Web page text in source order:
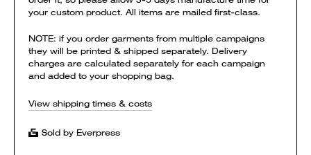
your custom product. All items are mailed first-class.
NOTE: if you order garments from multiple campaigns
they will be printed & shipped separately. Delivery
charges are calculated separately for each campaign
and added to your shopping bag.
View shipping times & costs
Sold by Everpress